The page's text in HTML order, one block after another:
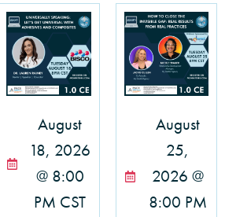
August
18, 2026
@ 8:00
PM CST
August
25,
2026 @
8:00 PM